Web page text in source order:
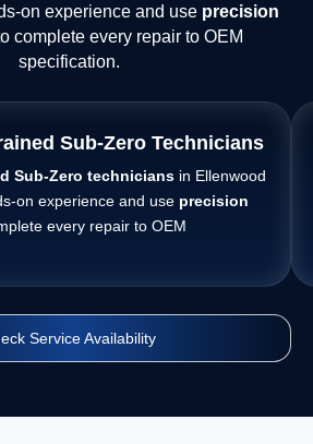
on experience and use precision
complete every repair to OEM
specification.
Sub-Zero Technicians
Sub-Zero technicians in Ellenwood
on experience and use precision
every repair to OEM
Service Availability